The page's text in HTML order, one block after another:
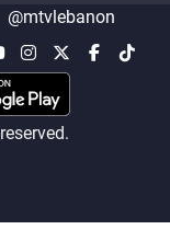
@mtvlebanon